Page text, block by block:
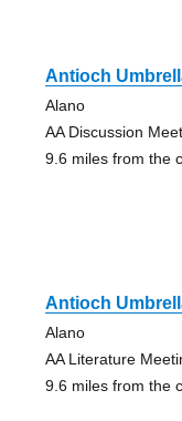
Antioch
Alano
AA Discussion
9.6 miles from the
Antioch
Alano
AA Literature
9.6 miles from the